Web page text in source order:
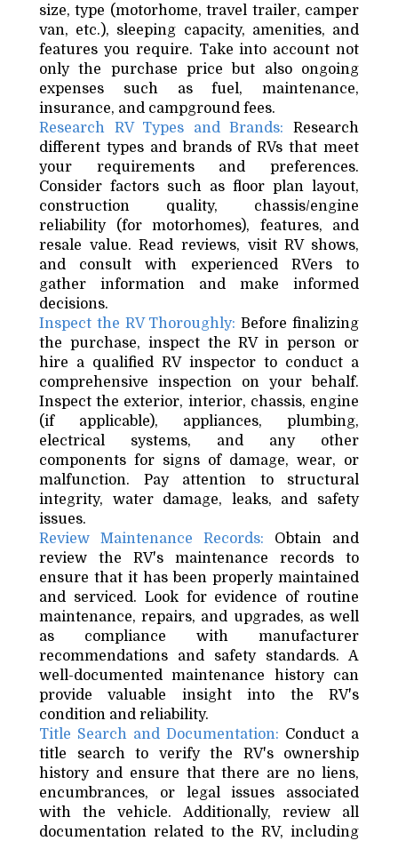
size, type (motorhome, travel trailer, camper
van, etc.), sleeping capacity, amenities, and
features you require. Take into account not
only the purchase price but also ongoing
expenses such as fuel, maintenance,
insurance, and campground fees.
Research RV Types and Brands: Research
different types and brands of RVs that meet
your requirements and preferences.
Consider factors such as floor plan layout,
construction quality, chassis/engine
reliability (for motorhomes), features, and
resale value. Read reviews, visit RV shows,
and consult with experienced RVers to
gather information and make informed
decisions.
Inspect the RV Thoroughly: Before finalizing
the purchase, inspect the RV in person or
hire a qualified RV inspector to conduct a
comprehensive inspection on your behalf.
Inspect the exterior, interior, chassis, engine
(if applicable), appliances, plumbing,
electrical systems, and any other
components for signs of damage, wear, or
malfunction. Pay attention to structural
integrity, water damage, leaks, and safety
issues.
Review Maintenance Records: Obtain and
review the RV's maintenance records to
ensure that it has been properly maintained
and serviced. Look for evidence of routine
maintenance, repairs, and upgrades, as well
as compliance with manufacturer
recommendations and safety standards. A
well-documented maintenance history can
provide valuable insight into the RV's
condition and reliability.
Title Search and Documentation: Conduct a
title search to verify the RV's ownership
history and ensure that there are no liens,
encumbrances, or legal issues associated
with the vehicle. Additionally, review all
documentation related to the RV, including